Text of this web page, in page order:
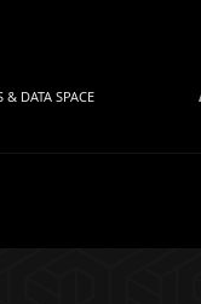
& DATA SPACE